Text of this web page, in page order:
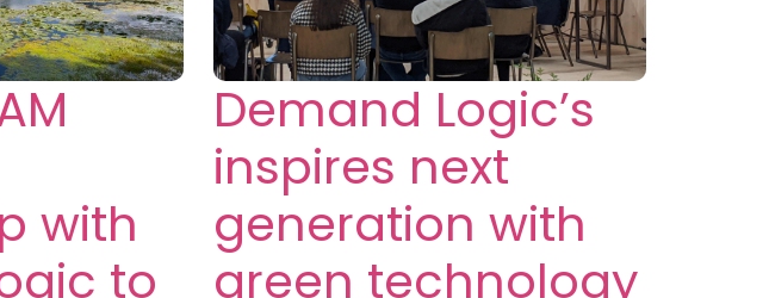
with
to
Demand Logic’s
inspires next
generation with
green technology